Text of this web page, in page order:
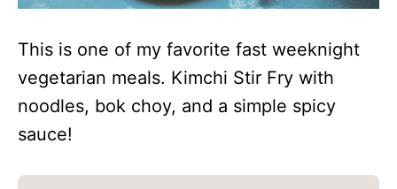
This is one of my favorite fast weeknight
vegetarian meals. Kimchi Stir Fry with
noodles, bok choy, and a simple spicy
sauce!